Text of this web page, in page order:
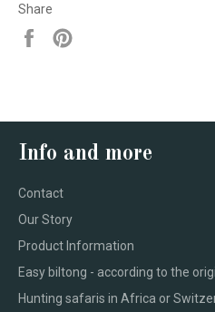
Share
Share
Info and more
Contact
Our Story
Product Information
Easy biltong - according to the
Hunting safaris in Africa or